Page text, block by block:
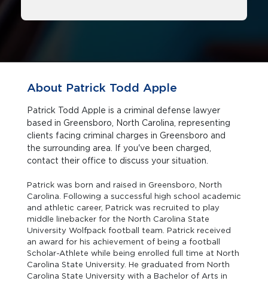
About Patrick Todd Apple
Patrick Todd Apple is a criminal defense lawyer
based in Greensboro, North Carolina, representing
clients facing criminal charges in Greensboro and
the surrounding area. If you've been charged,
contact their office to discuss your situation.
Patrick was born and raised in Greensboro, North
Carolina. Following a successful high school academic
and athletic career, Patrick was recruited to play
middle linebacker for the North Carolina State
University Wolfpack football team. Patrick received
an award for his achievement of being a football
Scholar-Athlete while being enrolled full time at North
Carolina State University. He graduated from North
Carolina State University with a Bachelor of Arts in